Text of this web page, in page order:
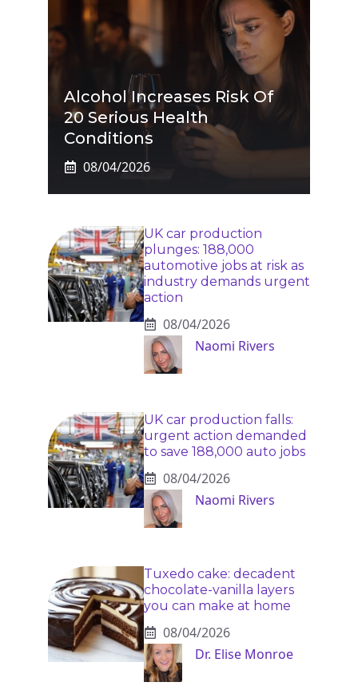
Alcohol Increases Risk Of
20 Serious Health
Conditions
08/04/2026
UK car production
plunges: 188,000
automotive jobs at risk as
industry demands urgent
action
08/04/2026
Naomi Rivers
UK car production falls:
urgent action demanded
to save 188,000 auto jobs
08/04/2026
Naomi Rivers
Tuxedo cake: decadent
chocolate-vanilla layers
you can make at home
08/04/2026
Dr. Elise Monroe